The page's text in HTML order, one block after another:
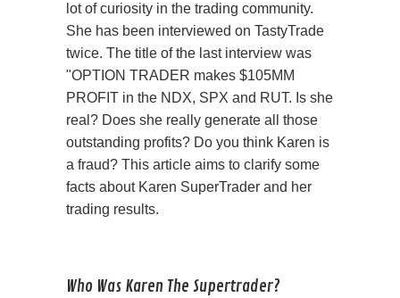
lot of curiosity in the trading community.
She has been interviewed on TastyTrade
twice. The title of the last interview was
"OPTION TRADER makes $105MM
PROFIT in the NDX, SPX and RUT. Is she
real? Does she really generate all those
outstanding profits? Do you think Karen is
a fraud? This article aims to clarify some
facts about Karen SuperTrader and her
trading results.
Who Was Karen The Supertrader?